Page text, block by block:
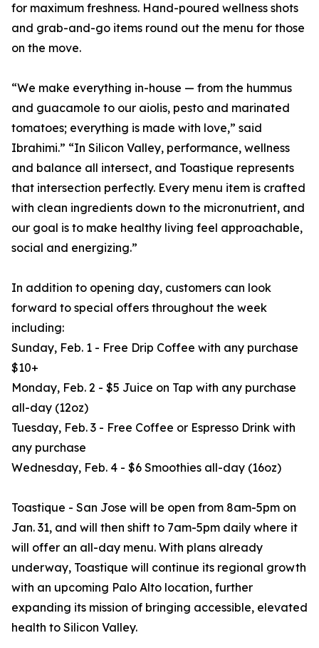
for maximum freshness. Hand-poured wellness shots
and grab-and-go items round out the menu for those
on the move.
“We make everything in-house — from the hummus
and guacamole to our aiolis, pesto and marinated
tomatoes; everything is made with love,” said
Ibrahimi.” “In Silicon Valley, performance, wellness
and balance all intersect, and Toastique represents
that intersection perfectly. Every menu item is crafted
with clean ingredients down to the micronutrient, and
our goal is to make healthy living feel approachable,
social and energizing.”
In addition to opening day, customers can look
forward to special offers throughout the week
including:
Sunday, Feb. 1 - Free Drip Coffee with any purchase
$10+
Monday, Feb. 2 - $5 Juice on Tap with any purchase
all-day (12oz)
Tuesday, Feb. 3 - Free Coffee or Espresso Drink with
any purchase
Wednesday, Feb. 4 - $6 Smoothies all-day (16oz)
Toastique - San Jose will be open from 8am-5pm on
Jan. 31, and will then shift to 7am-5pm daily where it
will offer an all-day menu. With plans already
underway, Toastique will continue its regional growth
with an upcoming Palo Alto location, further
expanding its mission of bringing accessible, elevated
health to Silicon Valley.